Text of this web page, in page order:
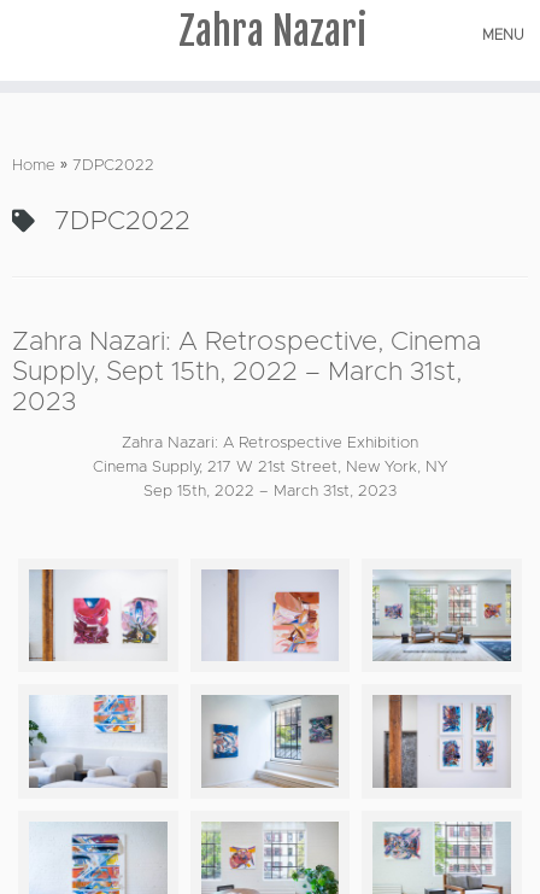
to
Zahra Nazari MENU
Home » 7DPC2022
7DPC2022
Zahra Nazari: A Retrospective, Cinema
Supply, Sept 15th, 2022 – March 31st,
2023
Zahra Nazari: A Retrospective Exhibition
Cinema Supply, 217 W 21st Street, New York, NY
Sep 15th, 2022 – March 31st, 2023